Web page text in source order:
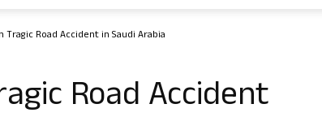
Tragic Road Accident in Saudi Arabia
Road Accident